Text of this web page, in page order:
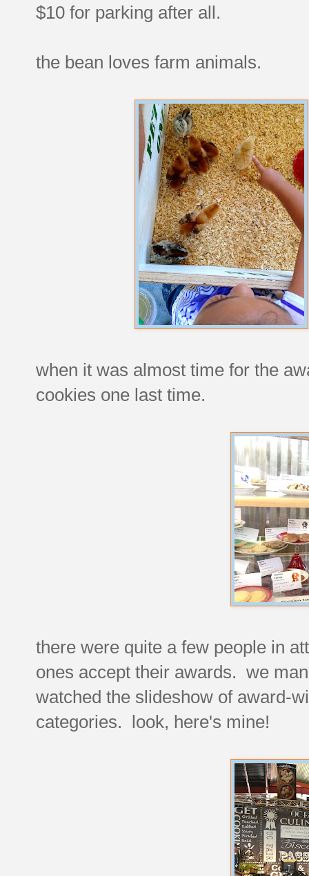
$10 for parking after all.
the bean loves farm animals.
when it was almost time for the
cookies one last time.
there were quite a few people in
ones accept their awards. we
watched the slideshow of award-
categories. look, here's mine!